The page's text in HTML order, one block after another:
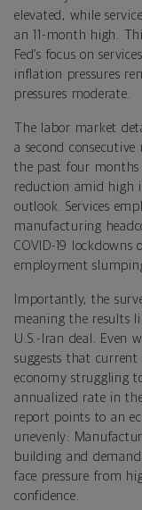
elevated, while
an 11-month high.
Fed’s focus on
inflation pressures
pressures moderate.
The labor market
a second
the past four months
reduction amid high
outlook. Services
manufacturing
COVID-19
employment
Importantly, the
meaning the results
U.S.-Iran deal. Even
suggests that
economy struggling
annualized rate in
report points to an
unevenly:
building and
face pressure from
confidence.